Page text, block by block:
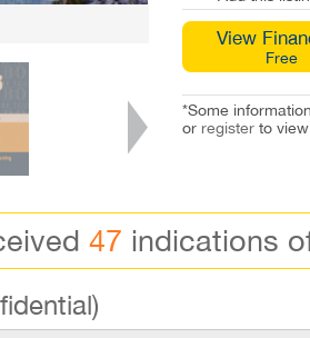
View
Free
*Some
or registerto view
47 indications